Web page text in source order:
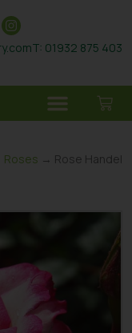
T: 01932 875 403
Roses → Rose Handel